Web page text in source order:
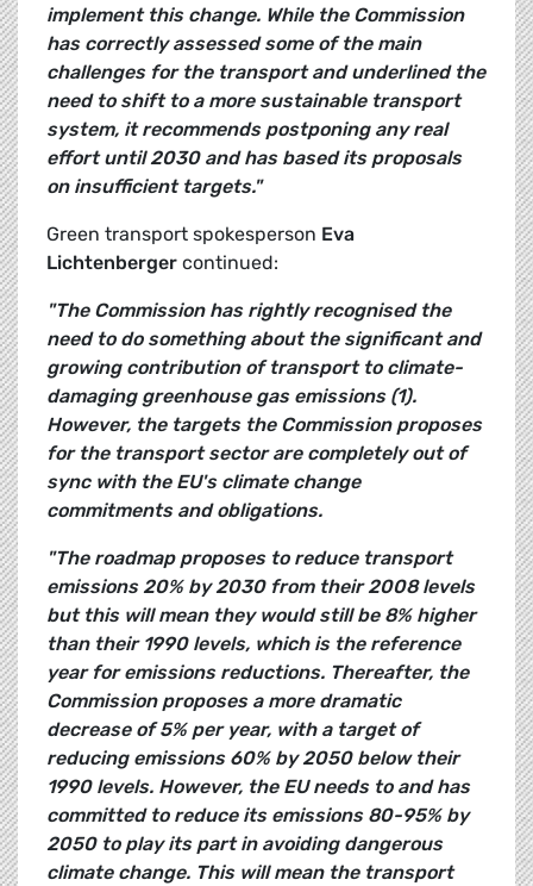
implement this change. While the Commission
has correctly assessed some of the main
challenges for the transport and underlined the
need to shift to a more sustainable transport
system, it recommends postponing any real
effort until 2030 and has based its proposals
on insufficient targets."
Green transport spokesperson Eva
Lichtenberger continued:
"The Commission has rightly recognised the
need to do something about the significant and
growing contribution of transport to climate-
damaging greenhouse gas emissions (1).
However, the targets the Commission proposes
for the transport sector are completely out of
sync with the EU's climate change
commitments and obligations.
"The roadmap proposes to reduce transport
emissions 20% by 2030 from their 2008 levels
but this will mean they would still be 8% higher
than their 1990 levels, which is the reference
year for emissions reductions. Thereafter, the
Commission proposes a more dramatic
decrease of 5% per year, with a target of
reducing emissions 60% by 2050 below their
1990 levels. However, the EU needs to and has
committed to reduce its emissions 80-95% by
2050 to play its part in avoiding dangerous
climate change. This will mean the transport